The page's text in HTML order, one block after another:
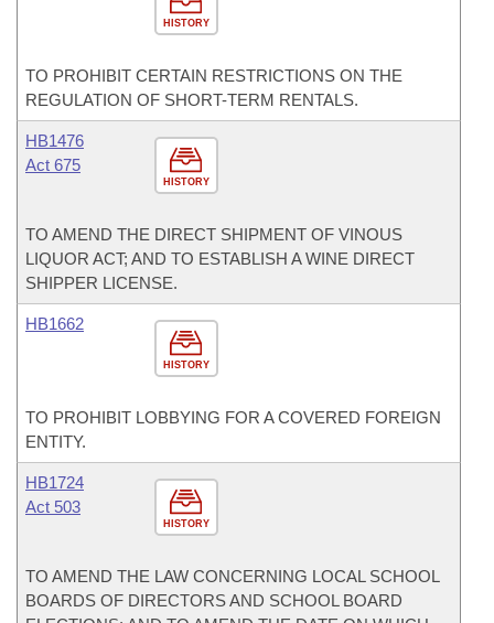
HISTORY
TO PROHIBIT CERTAIN RESTRICTIONS ON THE
REGULATION OF SHORT-TERM RENTALS.
HISTORY
HB1476
Act 675
TO AMEND THE DIRECT SHIPMENT OF VINOUS
LIQUOR ACT; AND TO ESTABLISH A WINE DIRECT
SHIPPER LICENSE.
HISTORY
HB1662
TO PROHIBIT LOBBYING FOR A COVERED FOREIGN
ENTITY.
HISTORY
HB1724
Act 503
TO AMEND THE LAW CONCERNING LOCAL SCHOOL
BOARDS OF DIRECTORS AND SCHOOL BOARD